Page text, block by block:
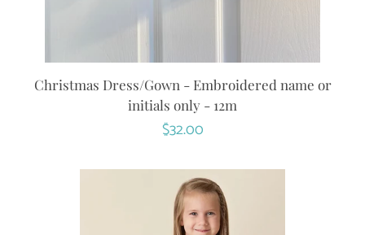
Christmas Dress/Gown - Embroidered name or
initials only - 12m
Regular
$32.00